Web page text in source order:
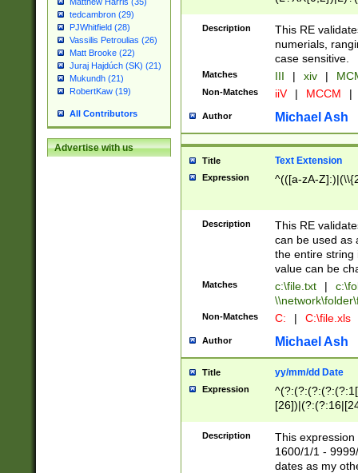
tedcambron (29)
PJWhitfield (28)
Vassilis Petroulias (26)
Matt Brooke (22)
Juraj Hajdúch (SK) (21)
Mukundh (21)
RobertKaw (19)
All Contributors
Advertise with us
Description
This RE
numerials,
case sensitive.
Matches III | xiv |
Non-Matches iiV | MCCM |
Author Michael Ash
Title Text Extension
Expression ^(([a-zA-
Description
This RE
can be used as
the entire string
value can be
Matches c:\file.txt |
Non-Matches C: | C:\file.xls
Author Michael Ash
Title yy/mm/dd Date
Expression
(?:0?[1-
Description
This
1600/1/1 -
dates as my